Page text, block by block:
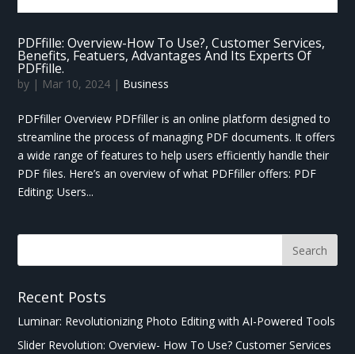
PDFfille: Overview-How To Use?, Customer Services,
Benefits, Featuers, Advantages And Its Experts Of
PDFfille.
by | Mar 10, 2024 | Business
PDFfiller Overview PDFfiller is an online platform designed to
streamline the process of managing PDF documents. It offers
a wide range of features to help users efficiently handle their
PDF files. Here’s an overview of what PDFfiller offers: PDF
Editing: Users...
Recent Posts
Luminar: Revolutionizing Photo Editing with AI-Powered Tools
Slider Revolution: Overview- How To Use? Customer Services